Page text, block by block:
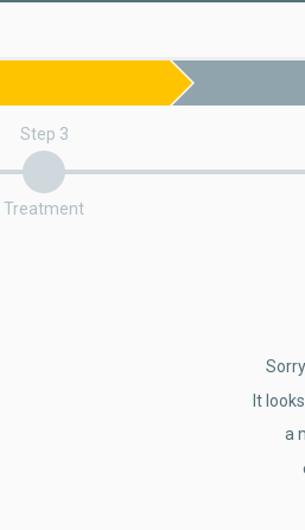
Step 3
Treatment
It
a